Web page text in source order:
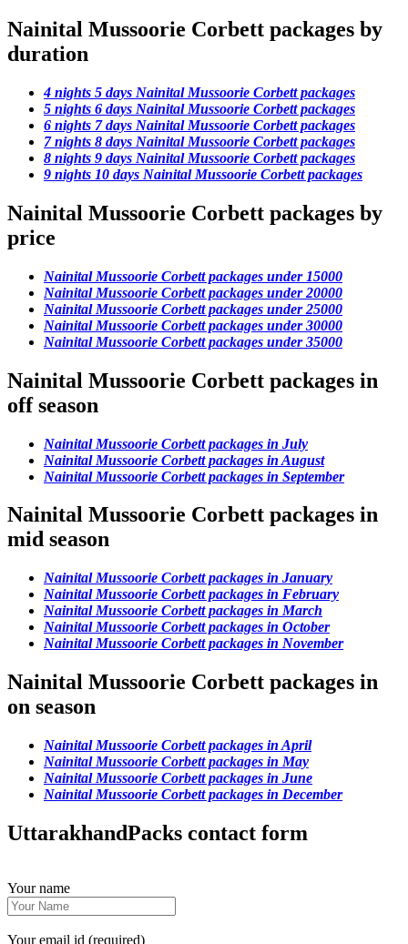
Nainital Mussoorie Corbett packages by
duration
4 nights 5 days Nainital Mussoorie Corbett packages
5 nights 6 days Nainital Mussoorie Corbett packages
6 nights 7 days Nainital Mussoorie Corbett packages
7 nights 8 days Nainital Mussoorie Corbett packages
8 nights 9 days Nainital Mussoorie Corbett packages
9 nights 10 days Nainital Mussoorie Corbett packages
Nainital Mussoorie Corbett packages by
price
Nainital Mussoorie Corbett packages under 15000
Nainital Mussoorie Corbett packages under 20000
Nainital Mussoorie Corbett packages under 25000
Nainital Mussoorie Corbett packages under 30000
Nainital Mussoorie Corbett packages under 35000
Nainital Mussoorie Corbett packages in
off season
Nainital Mussoorie Corbett packages in July
Nainital Mussoorie Corbett packages in August
Nainital Mussoorie Corbett packages in September
Nainital Mussoorie Corbett packages in
mid season
Nainital Mussoorie Corbett packages in January
Nainital Mussoorie Corbett packages in February
Nainital Mussoorie Corbett packages in March
Nainital Mussoorie Corbett packages in October
Nainital Mussoorie Corbett packages in November
Nainital Mussoorie Corbett packages in
on season
Nainital Mussoorie Corbett packages in April
Nainital Mussoorie Corbett packages in May
Nainital Mussoorie Corbett packages in June
Nainital Mussoorie Corbett packages in December
UttarakhandPacks contact form
Your name
Your email id (required)